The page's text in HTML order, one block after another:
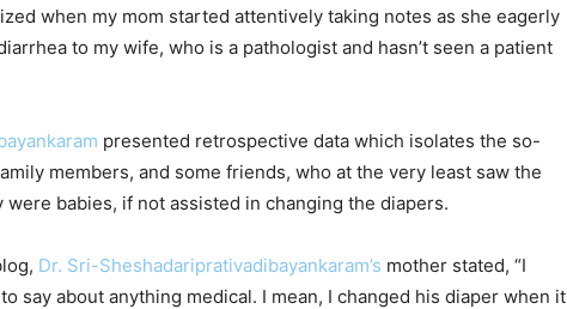
when my mom started attentively taking notes as she eagerly
to my wife, who is a pathologist and hasn’t seen a patient
presented retrospective data which isolates the so-
members, and some friends, who at the very least saw the
babies, if not assisted in changing the diapers.
Dr. Sri-Sheshadariprativadibayankaram’s mother stated, “I
say about anything medical. I mean, I changed his diaper when it